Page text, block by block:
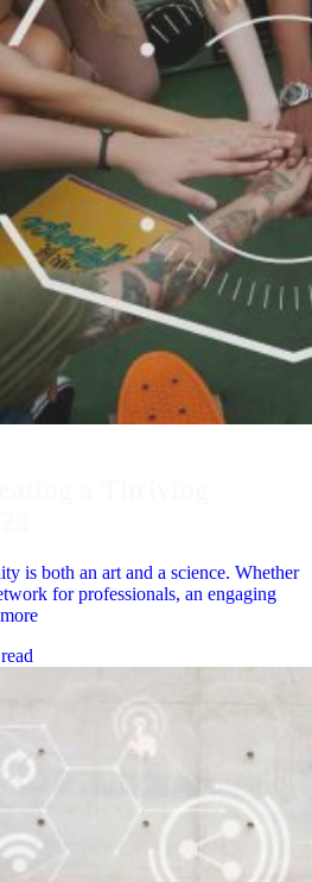
is both an art and a science. Whether
for professionals, an engaging